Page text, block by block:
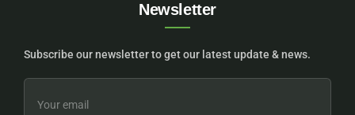
Newsletter
Subscribe our newsletter to get our latest update & news.